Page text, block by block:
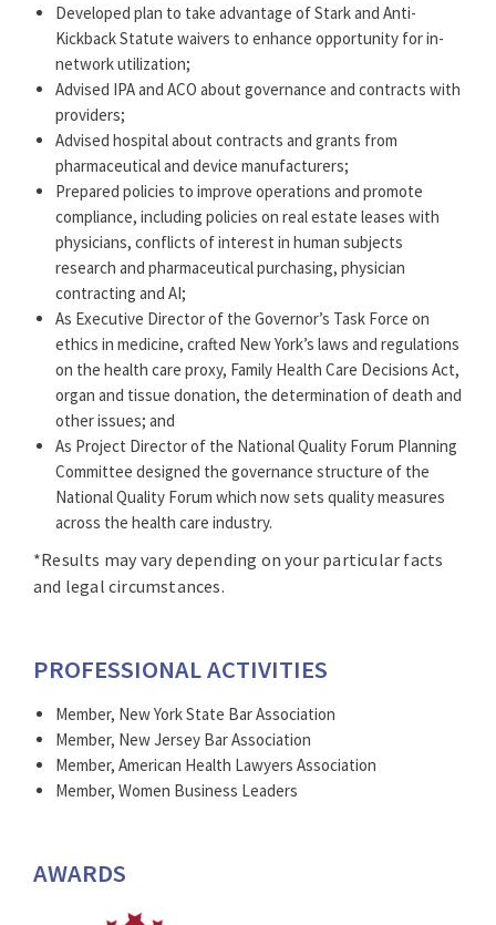
Tracy has been named as a Best Lawyer in the New York
Area numerous times, most recently in 2026. She is the
former Chair and member of the Executive Committee
of the 1,040-member Health Law Section of the New
York State Bar Association and former Vice Chair of the
AHLA Conflict of Interest and Transparency Group. She
is a member of the Advisory Council of The Hastings
Center.
Developed plan to take advantage of Stark and Anti-
Kickback Statute waivers to enhance opportunity for in-
network utilization;
Advised IPA and ACO about governance and contracts with
providers;
Advised hospital about contracts and grants from
pharmaceutical and device manufacturers;
Prepared policies to improve operations and promote
compliance, including policies on real estate leases with
physicians, conflicts of interest in human subjects
research and pharmaceutical purchasing, physician
contracting and AI;
As Executive Director of the Governor’s Task Force on
ethics in medicine, crafted New York’s laws and regulations
on the health care proxy, Family Health Care Decisions Act,
organ and tissue donation, the determination of death and
other issues; and
As Project Director of the National Quality Forum Planning
Committee designed the governance structure of the
National Quality Forum which now sets quality measures
across the health care industry.
*Results may vary depending on your particular facts
and legal circumstances.
PROFESSIONAL ACTIVITIES
Member, New York State Bar Association
Member, New Jersey Bar Association
Member, American Health Lawyers Association
Member, Women Business Leaders
AWARDS